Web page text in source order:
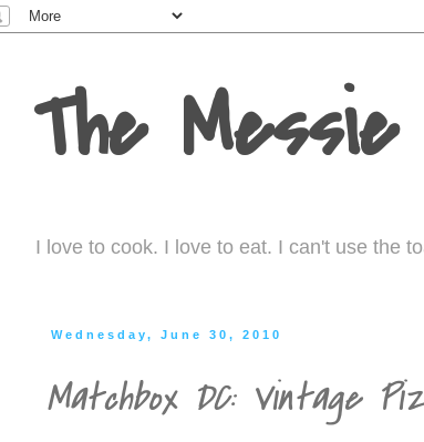
The
I love to cook. I love to eat. I can't use the
Wednesday, June 30, 2010
Matchbox DC: Vintage